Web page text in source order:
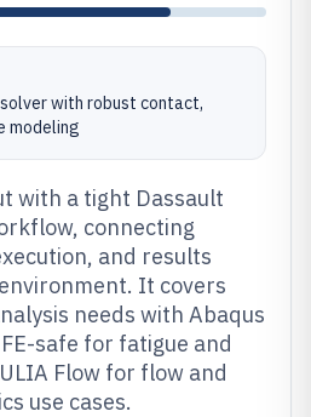
with robust contact,
modeling
with a tight Dassault
connecting
and results
It covers
needs with Abaqus
safe for fatigue and
Flow for flow and
use cases.